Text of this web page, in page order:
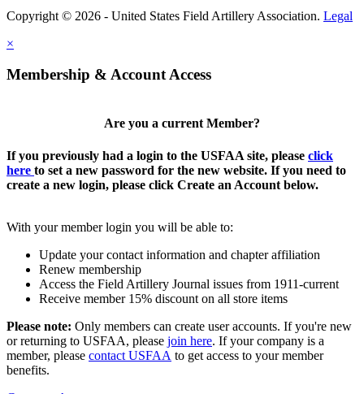
Copyright © 2026 - United States Field Artillery Association. Legal
×
Membership & Account Access
Are you a current Member?
If you previously had a login to the USFAA site, please click
here to set a new password for the new website. If you need to
create a new login, please click Create an Account below.
With your member login you will be able to:
Update your contact information and chapter affiliation
Renew membership
Access the Field Artillery Journal issues from 1911-current
Receive member 15% discount on all store items
Please note: Only members can create user accounts. If you're new
or returning to USFAA, please join here. If your company is a
member, please contact USFAA to get access to your member
benefits.